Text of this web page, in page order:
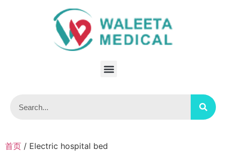
首页 / Electric hospital bed